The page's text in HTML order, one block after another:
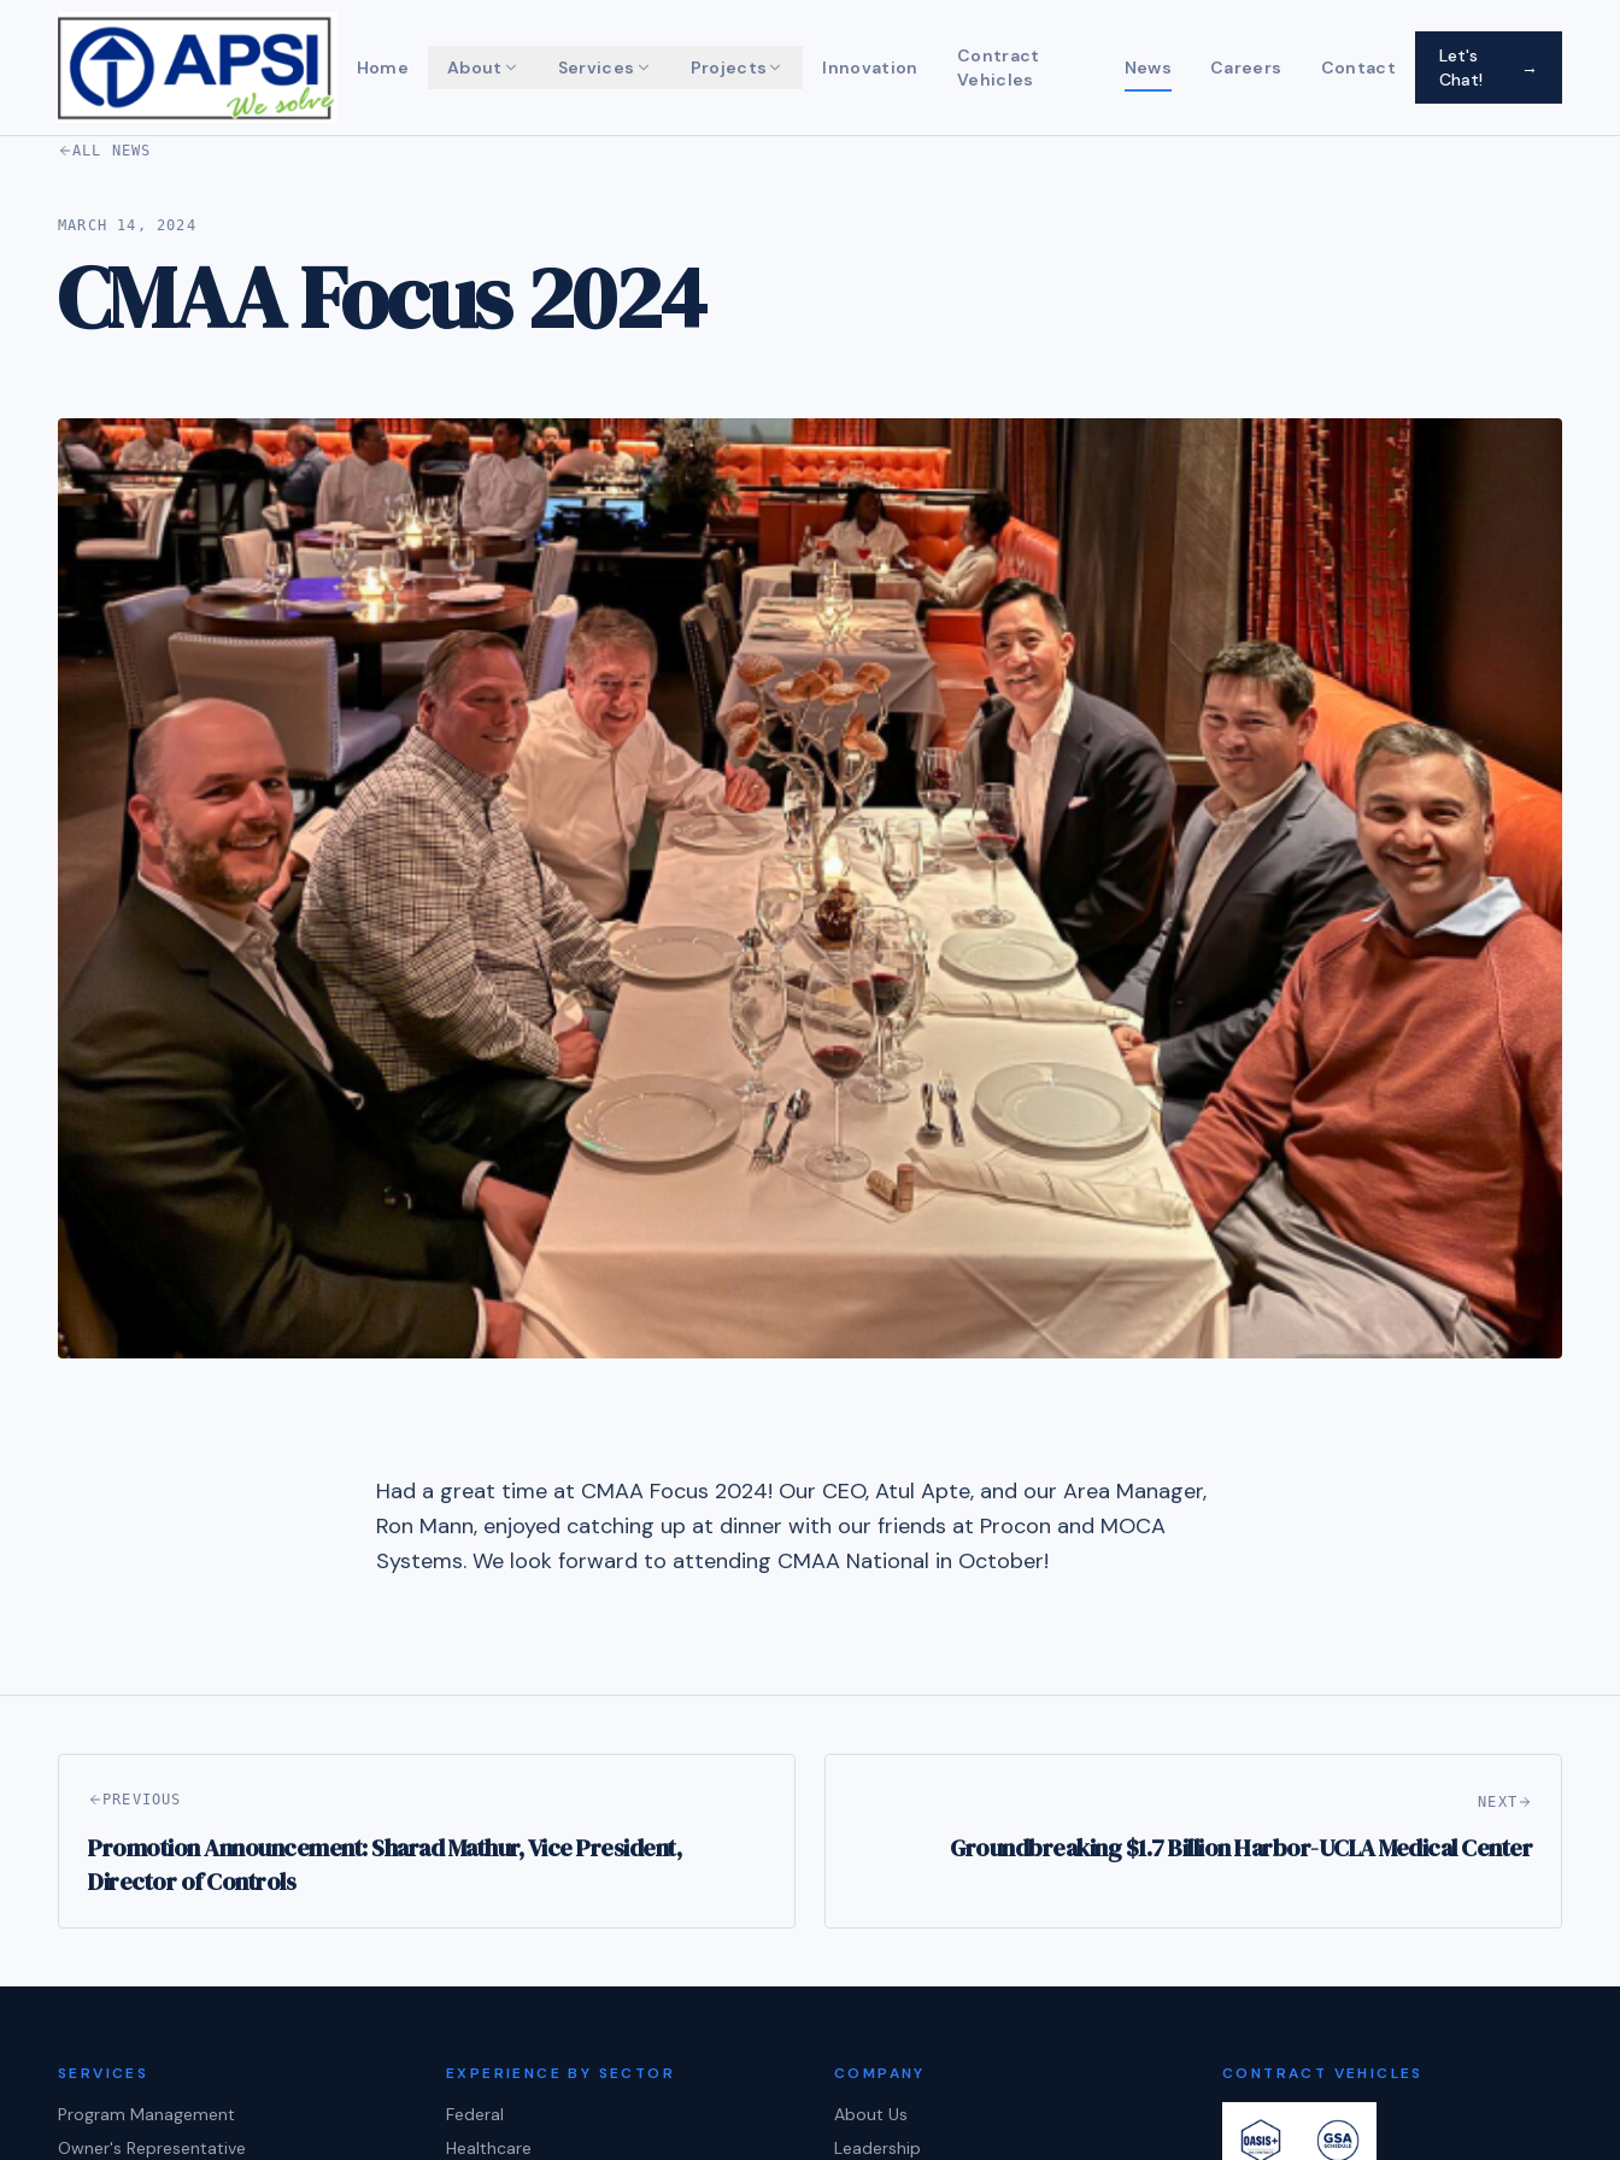
Home About Services Projects Innovation
Contract
Vehicles
News Careers Contact
Let's
Chat!
→
ALL NEWS
MARCH 14, 2024
CMAA Focus 2024
Had a great time at CMAA Focus 2024! Our CEO, Atul Apte, and our Area Manager,
Ron Mann, enjoyed catching up at dinner with our friends at Procon and MOCA
Systems. We look forward to attending CMAA National in October!
PREVIOUS
Promotion Announcement: Sharad Mathur, Vice President,
Director of Controls
NEXT
Groundbreaking $1.7 Billion Harbor-UCLA Medical Center
SERVICES
Program Management
Owner's Representative
EXPERIENCE BY SECTOR
Federal
Healthcare
COMPANY
About Us
Leadership
CONTRACT VEHICLES